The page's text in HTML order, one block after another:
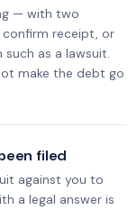
— with two
receipt, or
as a lawsuit.
make the debt go
filed
against you to
a legal answer is